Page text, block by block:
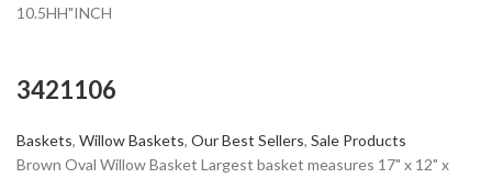
10.5HH"INCH
3421106
Baskets,Willow Baskets,Our Best Sellers,Sale Products
Brown Oval Willow Basket Largest basket measures 17" x 12" x